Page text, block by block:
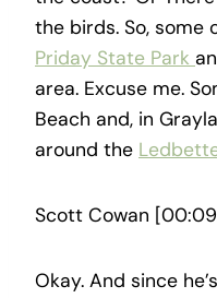
the birds. So, some
Priday State Park
area. Excuse me.
Beach and, in
around the
Scott Cowan
Okay. And since